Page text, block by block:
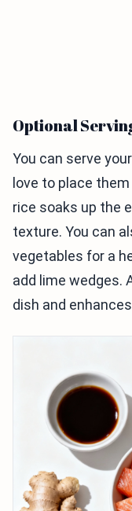
Optional
You can serve
love to place
rice soaks up the
texture. You can
vegetables for a
add lime wedges.
dish and